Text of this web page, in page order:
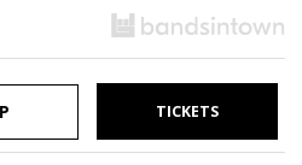
TICKETS